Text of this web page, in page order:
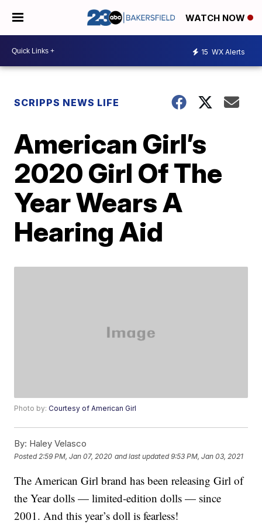
WATCH NOW
15 WX Alerts
SCRIPPS NEWS LIFE
American Girl’s
2020 Girl Of The
Year Wears A
Hearing Aid
Photo by:Courtesy of American Girl
By: Haley Velasco
Posted 2:59 PM, Jan 07, 2020 and last updated 9:53 PM, Jan 03, 2021
The American Girl brand has been releasing Girl of
the Year dolls — limited-edition dolls — since
2001. And this year’s doll is fearless!